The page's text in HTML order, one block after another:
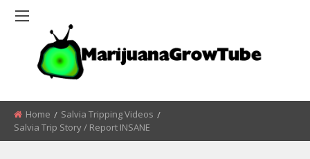
Home
Salvia Tripping Videos
Salvia Trip Story / Report INSANE